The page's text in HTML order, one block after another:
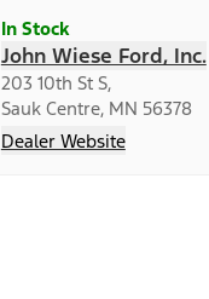
In Stock
John Wiese Ford, Inc.
203 10th St S,
Sauk Centre, MN 56378
Dealer Website